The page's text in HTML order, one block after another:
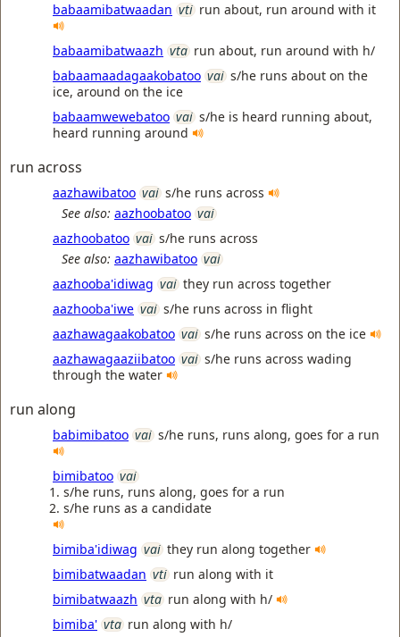
babaamibatwaadan vti run about, run around with it
babaamibatwaazh vta run about, run around with h/
babaamaadagaakobatoo vai s/he runs about on the
ice, around on the ice
babaamwewebatoo vai s/he is heard running about,
heard running around
run across
aazhawibatoo vai s/he runs across
See also: aazhoobatoo vai
aazhoobatoo vai s/he runs across
See also: aazhawibatoo vai
aazhooba'idiwag vai they run across together
aazhooba'iwe vai s/he runs across in flight
aazhawagaakobatoo vai s/he runs across on the ice
aazhawagaaziibatoo vai s/he runs across wading
through the water
run along
babimibatoo vai s/he runs, runs along, goes for a run
bimibatoo vai
s/he runs, runs along, goes for a run
s/he runs as a candidate
bimiba'idiwag vai they run along together
bimibatwaadan vti run along with it
bimibatwaazh vta run along with h/
bimiba' vta run along with h/